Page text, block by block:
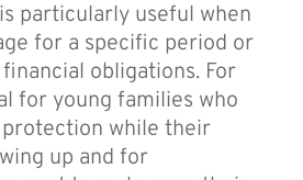
particularly useful when
for a specific period or
obligations. For
for young families who
while their
up and for